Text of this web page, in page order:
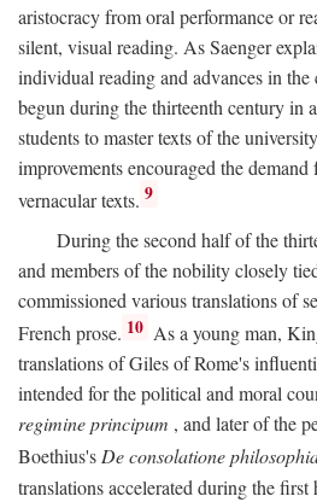
aristocracy from oral performance or
silent, visual reading. As Saenger
individual reading and advances in
begun during the thirteenth century in
students to master texts of the
improvements encouraged the
vernacular texts. 9
During the second half of the
and members of the nobility closely
commissioned various translations of
French prose. 10 As a young man,
translations of Giles of Rome's
intended for the political and moral
regimine principum , and later of the
Boethius'sDe consolatione
translations accelerated during the